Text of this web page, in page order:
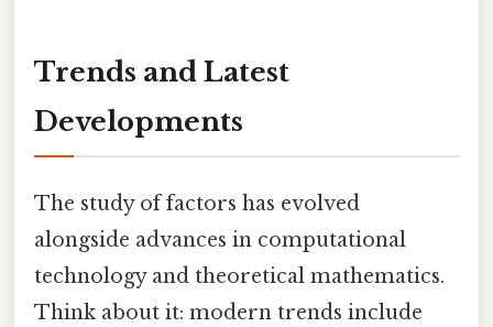
Trends and Latest
Developments
The study of factors has evolved
alongside advances in computational
technology and theoretical mathematics.
Think about it: modern trends include